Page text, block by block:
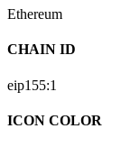
Ethereum
CHAIN ID
eip155:1
ICON COLOR